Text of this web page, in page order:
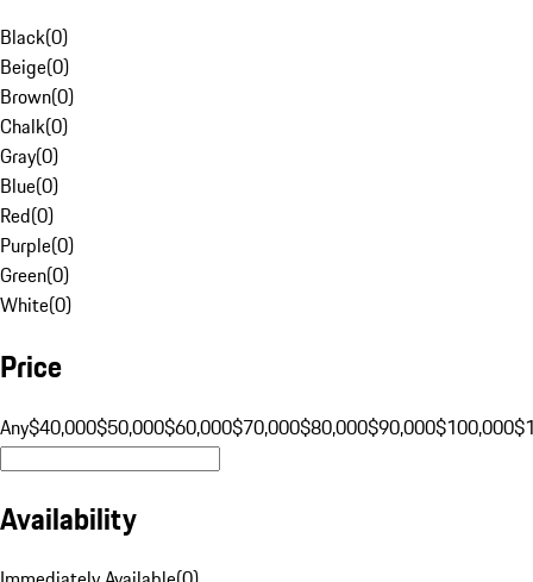
Black(0)
Beige(0)
Brown(0)
Chalk(0)
Gray(0)
Blue(0)
Red(0)
Purple(0)
Green(0)
White(0)
Price
Any$40,000$50,000$60,000$70,000$80,000$90,000$100,000
Availability